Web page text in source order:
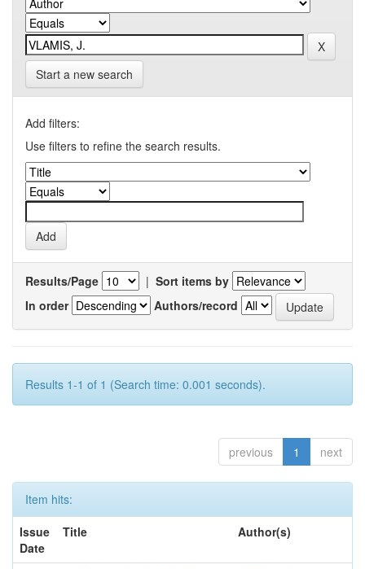
Start a new search
Add filters:
Use filters to refine the search results.
Results/Page | Sort items by
In order
Authors/record
Results 1-1 of 1 (Search time: 0.001 seconds).
previous 1 next
Item hits:
Issue
Date
Title Author(s)